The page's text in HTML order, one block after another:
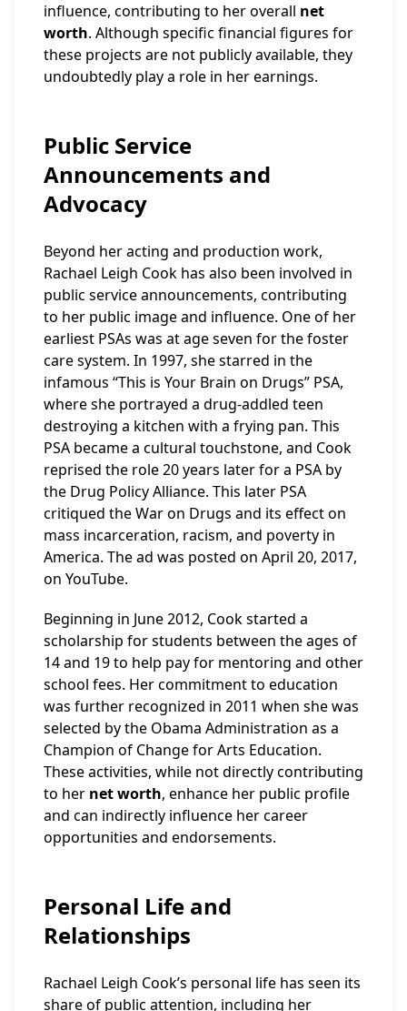
influence, contributing to her overall net
worth. Although specific financial figures for
these projects are not publicly available, they
undoubtedly play a role in her earnings.
Public Service
Announcements and
Advocacy
Beyond her acting and production work,
Rachael Leigh Cook has also been involved in
public service announcements, contributing
to her public image and influence. One of her
earliest PSAs was at age seven for the foster
care system. In 1997, she starred in the
infamous “This is Your Brain on Drugs” PSA,
where she portrayed a drug-addled teen
destroying a kitchen with a frying pan. This
PSA became a cultural touchstone, and Cook
reprised the role 20 years later for a PSA by
the Drug Policy Alliance. This later PSA
critiqued the War on Drugs and its effect on
mass incarceration, racism, and poverty in
America. The ad was posted on April 20, 2017,
on YouTube.
Beginning in June 2012, Cook started a
scholarship for students between the ages of
14 and 19 to help pay for mentoring and other
school fees. Her commitment to education
was further recognized in 2011 when she was
selected by the Obama Administration as a
Champion of Change for Arts Education.
These activities, while not directly contributing
to her net worth, enhance her public profile
and can indirectly influence her career
opportunities and endorsements.
Personal Life and
Relationships
Rachael Leigh Cook’s personal life has seen its
share of public attention, including her